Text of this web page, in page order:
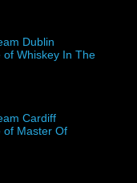
Dublin
of Whiskey In The
Cardiff
of Master Of